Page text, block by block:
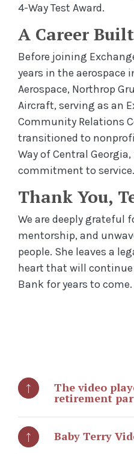
4-Way Test Award.
A Career
Before joining
years in the aerospace
Aerospace, Northrop
Aircraft, serving as an
Community Relations
transitioned to
Way of Central
commitment to service.
Thank You,
We are deeply grateful
mentorship, and
people. She leaves a
heart that will
Bank for years to come.
The video
retirement
Baby Terry